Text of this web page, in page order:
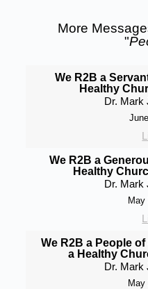
More
"
We R2B a
Healthy
Dr. Mark
We R2B a
Healthy
Dr. Mark
May
We R2B a People
a Healthy
Dr. Mark
May